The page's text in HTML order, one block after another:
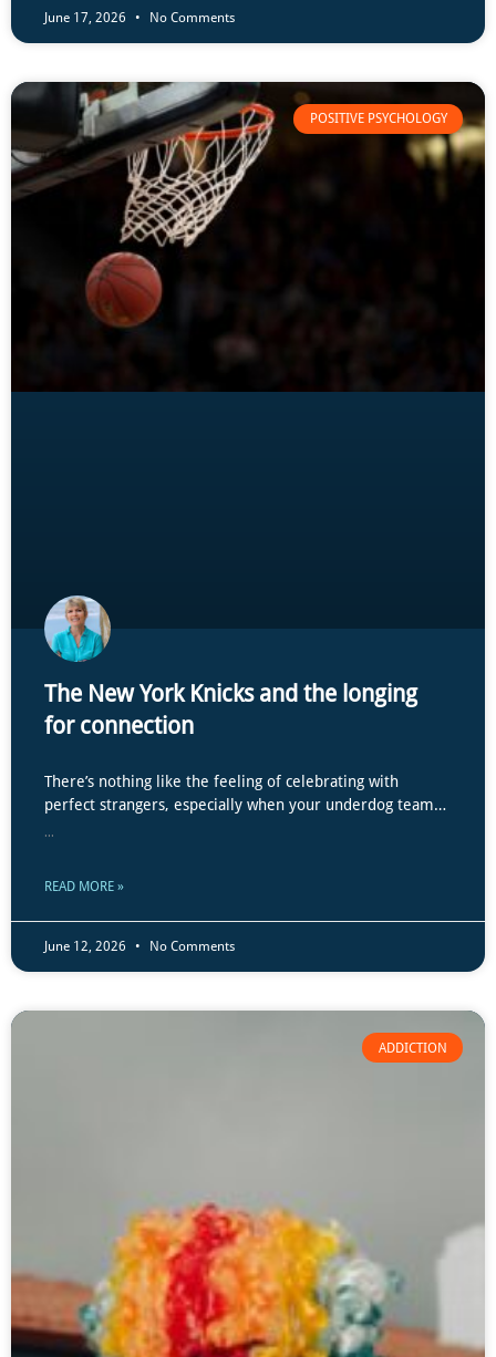
June 17, 2026 No Comments
POSITIVE PSYCHOLOGY
The New York Knicks and the longing
for connection
There’s nothing like the feeling of celebrating with
perfect strangers, especially when your underdog team…
...
READ MORE »
June 12, 2026 No Comments
ADDICTION